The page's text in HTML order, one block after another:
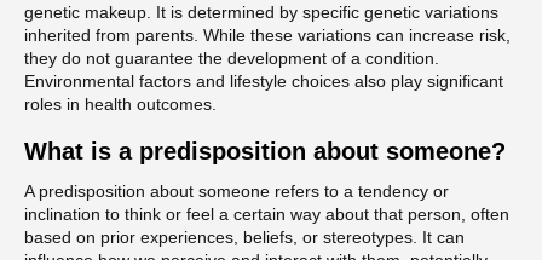
genetic makeup. It is determined by specific genetic variations
inherited from parents. While these variations can increase risk,
they do not guarantee the development of a condition.
Environmental factors and lifestyle choices also play significant
roles in health outcomes.
What is a predisposition about someone?
A predisposition about someone refers to a tendency or
inclination to think or feel a certain way about that person, often
based on prior experiences, beliefs, or stereotypes. It can